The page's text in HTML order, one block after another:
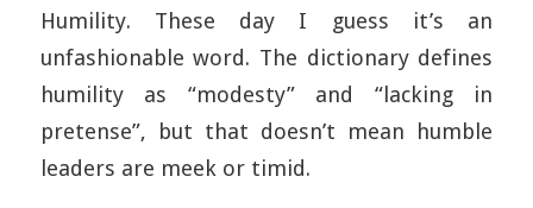
Humility. These day I guess it’s an
unfashionable word. The dictionary defines
humility as “modesty” and “lacking in
pretense”, but that doesn’t mean humble
leaders are meek or timid.